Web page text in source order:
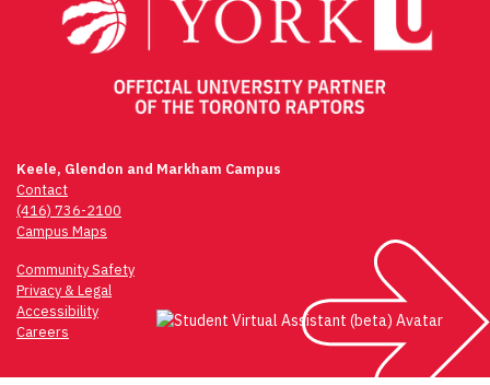
Keele, Glendon and Markham Campus
Contact
(416) 736-2100
Campus Maps
Community Safety
Privacy & Legal
Accessibility
Careers